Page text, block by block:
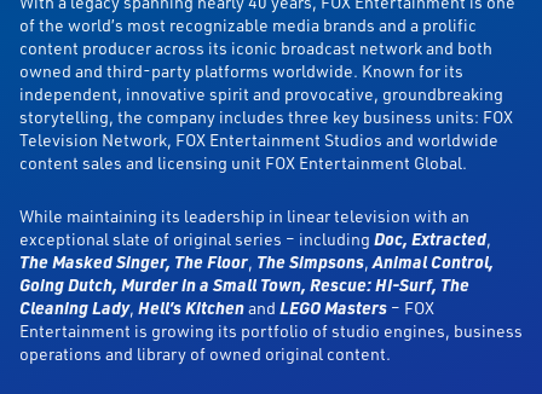
of the world’s most recognizable media brands and a prolific
content producer across its iconic broadcast network and both
owned and third-party platforms worldwide. Known for its
independent, innovative spirit and provocative, groundbreaking
storytelling, the company includes three key business units: FOX
Television Network, FOX Entertainment Studios and worldwide
content sales and licensing unit FOX Entertainment Global.
While maintaining its leadership in linear television with an
exceptional slate of original series – including Doc, Extracted,
The Masked Singer, The Floor, The Simpsons,Animal Control,
Going Dutch, Murder in a Small Town, Rescue: HI-Surf, The
Cleaning Lady, Hell’s Kitchenand LEGO Masters – FOX
Entertainment is growing its portfolio of studio engines, business
operations and library of owned original content.